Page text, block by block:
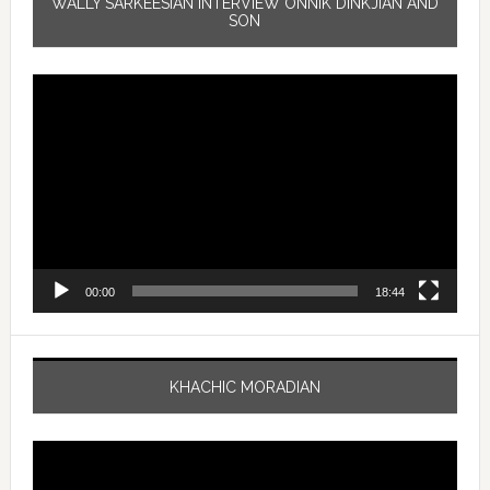
SON
00:00 18:44
KHACHIC MORADIAN